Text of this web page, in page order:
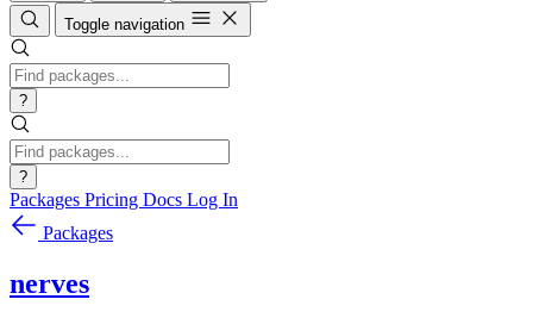
Toggle navigation
?
?
Packages Pricing Docs Log In
Packages
nerves